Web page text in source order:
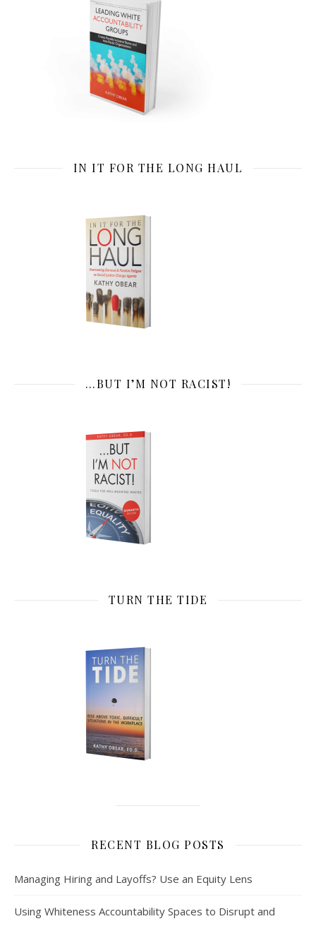
IN IT FOR THE LONG HAUL
…BUT I’M NOT RACIST!
TURN THE TIDE
RECENT BLOG POSTS
Managing Hiring and Layoffs? Use an Equity Lens
Using Whiteness Accountability Spaces to Disrupt and